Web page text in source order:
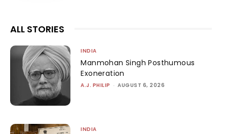
ALL STORIES
INDIA
Manmohan Singh Posthumous
Exoneration
A.J. PHILIP - AUGUST 6, 2026
INDIA